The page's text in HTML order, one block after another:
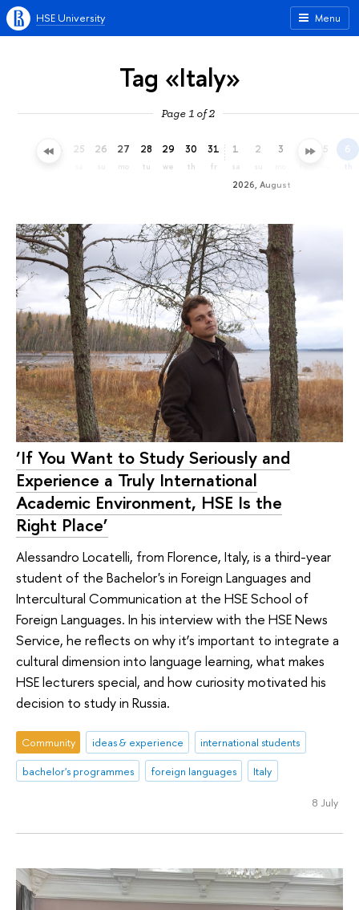
Menu
HSE University
Tag «Italy»
Page 1 of 2
24 25 26 27
mo
28
tu
29
we
30
th
31
fr
2026, August
1
sa
2 3 4 5 6
th
‘If You Want to Study Seriously and
Experience a Truly International
Academic Environment, HSE Is the
Right Place’
Alessandro Locatelli, from Florence, Italy, is a third-year
student of the Bachelor's in Foreign Languages and
Intercultural Communication at the HSE School of
Foreign Languages. In his interview with the HSE News
Service, he reflects on why it’s important to integrate a
cultural dimension into language learning, what makes
HSE lecturers special, and how curiosity motivated his
decision to study in Russia.
Community ideas & experience
international students
bachelor's programmes
foreign languages Italy
8 July